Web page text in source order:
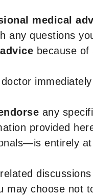
medical
questions
because
any
provided
entirely
may choose not